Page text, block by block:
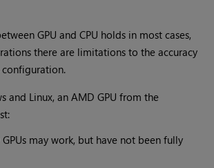
GPU and CPU holds in most cases,
there are limitations to the accuracy
and Linux, an AMD GPU from the
may work, but have not been fully